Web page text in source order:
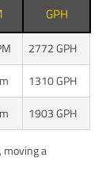
GPH
2772 GPH
1310 GPH
1903 GPH
moving a